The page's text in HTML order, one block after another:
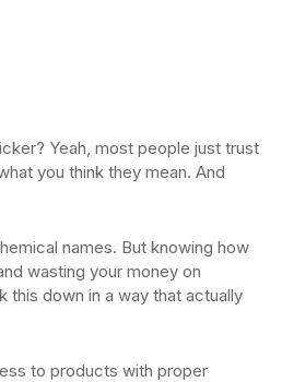
Yeah, most people just trust
you think they mean. And
names. But knowing how
wasting your money on
this down in a way that actually
to products with proper